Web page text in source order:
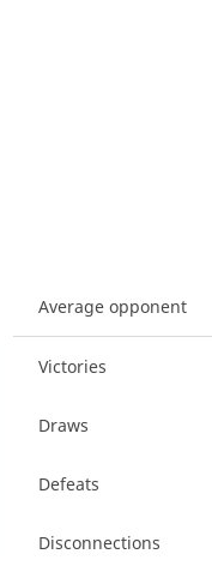
Average opponent
Victories
Draws
Defeats
Disconnections